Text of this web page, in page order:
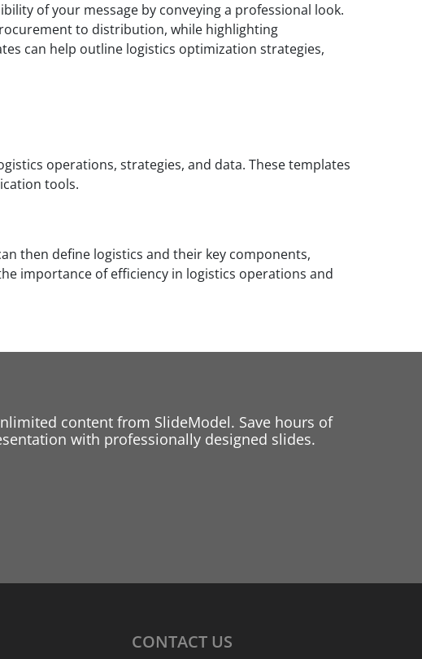
of your message by conveying a professional look.
to distribution, while highlighting
can help outline logistics optimization strategies,
operations, strategies, and data. These templates
tools.
then define logistics and their key components,
importance of efficiency in logistics operations and
content from SlideModel. Save hours of
with professionally designed slides.
CONTACT US